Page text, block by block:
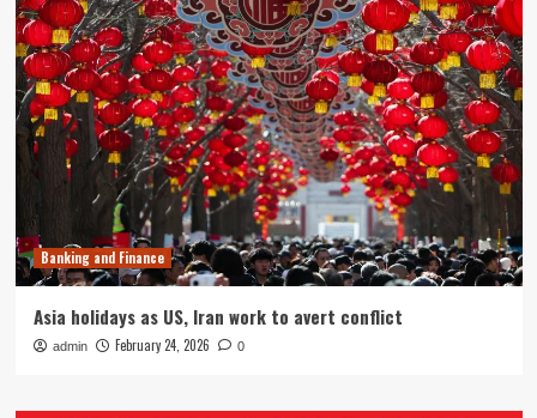
Banking and Finance
Asia holidays as US, Iran work to avert conflict
admin February 24, 2026 0